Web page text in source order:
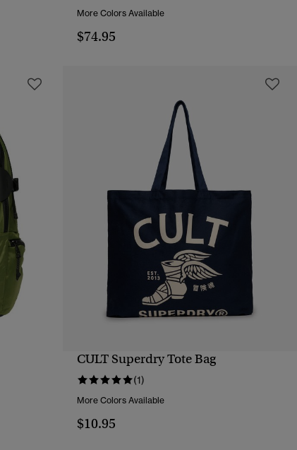
More Colors Available
$74.95
QUICK VIEW
CULT Superdry Tote Bag
(1)
More Colors Available
$10.95